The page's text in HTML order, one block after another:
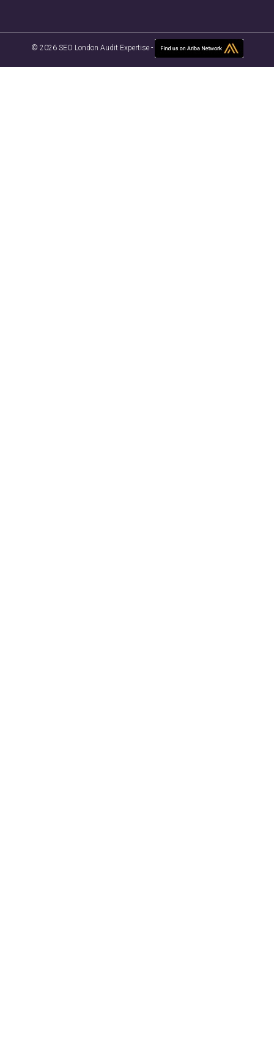
© 2026 SEO London Audit Expertise -